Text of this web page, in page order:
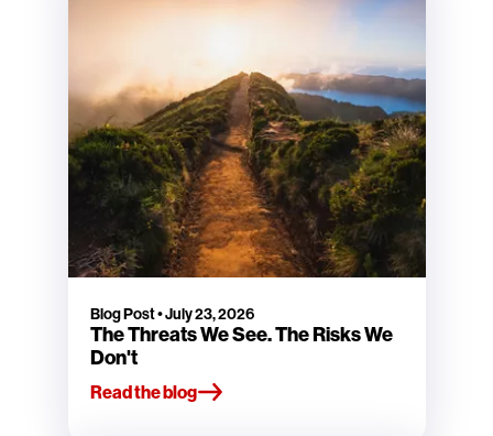
Blog Post•July 23, 2026
The Threats We See. The Risks We
Don't
Read the blog